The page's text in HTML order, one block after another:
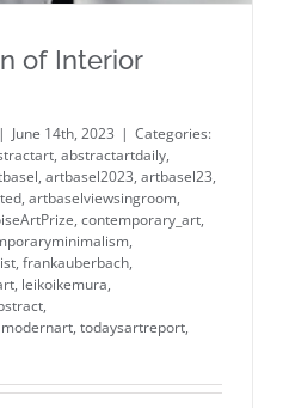
of Interior
| June 14th, 2023 | Categories:
, abstractartdaily,
, artbasel2023, artbasel23,
, artbaselviewsingroom,
, contemporary_art,
,
, frankauberbach,
, leikoikemura,
,
modernart, todaysartreport,